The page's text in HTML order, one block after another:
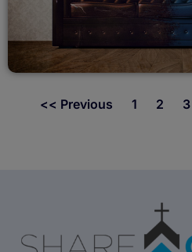
<< Previous 1 2 3